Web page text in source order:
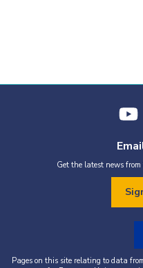
Get the latest news
Pages on this site relating to data